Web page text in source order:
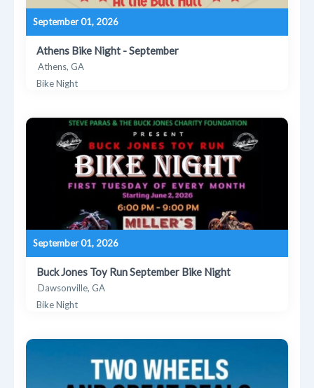
September 01, 2026
Athens Bike Night - September
Athens, GA
Bike Night
September 01, 2026
Buck Jones Toy Run September Bike Night
Dawsonville, GA
Bike Night